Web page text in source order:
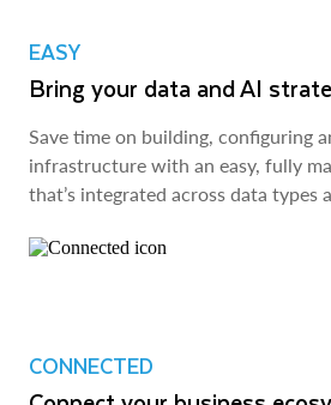
EASY
Bring your data and AI
Save time on building, configuring
infrastructure with an easy, fully
that’s integrated across data types
CONNECTED